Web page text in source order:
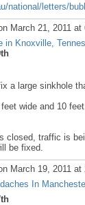
national/letters/
March 21, 2011 at
in Knoxville,
a large sinkhole
wide and 10
closed, traffic is
be fixed.
March 19, 2011 at
In